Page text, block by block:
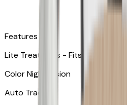
Features
Lite Treat Toss - Fits up to 10
Color Night Vision
Auto Tracking